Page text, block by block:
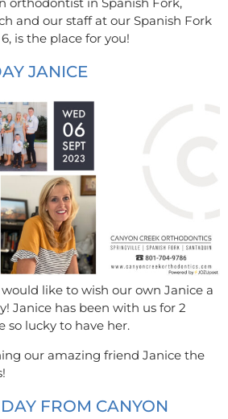
and our staff at our Spanish Fork
is the place for you!
JANICE
like to wish our own Janice a
Janice has been with us for 2
so lucky to have her.
our amazing friend Janice the
FROM CANYON